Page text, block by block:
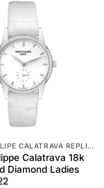
PATEK PHILLIPE CALATRAVA REPLICA
Calatrava 18k
Diamond Ladies